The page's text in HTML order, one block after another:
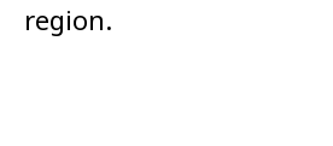
region.